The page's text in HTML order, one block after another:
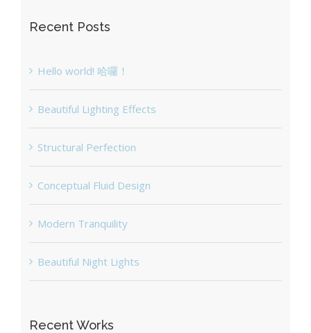
Recent Posts
Hello world! 哈囉！
Beautiful Lighting Effects
Structural Perfection
Conceptual Fluid Design
Modern Tranquility
Beautiful Night Lights
Recent Works